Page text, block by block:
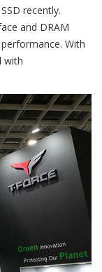
recently.
and DRAM
With
with
M.2 SSD